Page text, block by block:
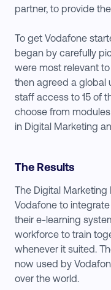
partner, to provide
To get Vodafone
began by carefully
were most relevant
then agreed a global
staff access to 15 of
choose from
in Digital Marketing
The Results
The Digital
Vodafone to
their e-learning
workforce to train
whenever it suited.
now used by
over the world.